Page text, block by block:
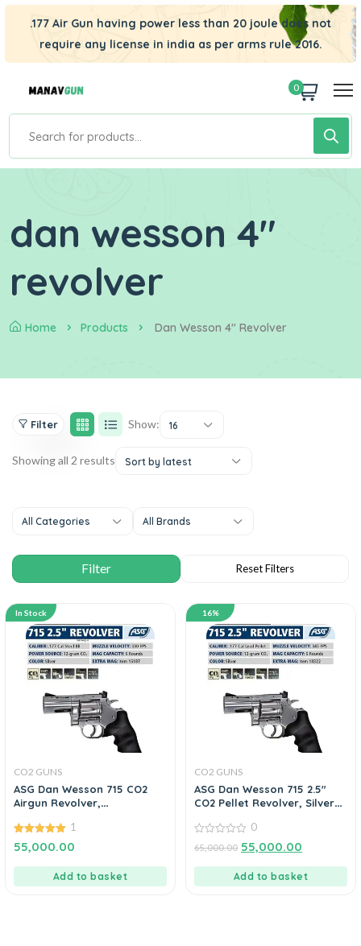
.177 Air Gun having power less than 20 joule does not
require any license in india as per arms rule 2016.
0
dan wesson 4"
revolver
Home Products Dan Wesson 4" Revolver
Filter Show: 16
Showing all 2 results Sort by latest
All Categories All Brands
In Stock
CO2 GUNS
ASG Dan Wesson 715 CO2
Airgun Revolver,
5.00
out of 5
1
55,000.00
Add to basket
16%
CO2 GUNS
ASG Dan Wesson 715 2.5″
CO2 Pellet Revolver, Silver
out
0
65,000.00 55,000.00
Add to basket